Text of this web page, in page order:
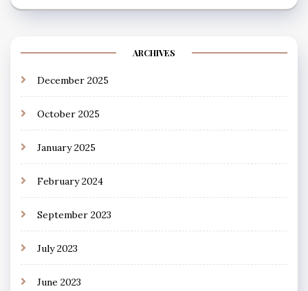
ARCHIVES
December 2025
October 2025
January 2025
February 2024
September 2023
July 2023
June 2023